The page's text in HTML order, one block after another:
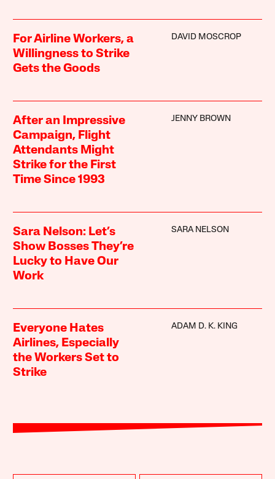
For Airline Workers, a
Willingness to Strike
Gets the Goods
DAVID MOSCROP
After an Impressive
Campaign, Flight
Attendants Might
Strike for the First
Time Since 1993
JENNY BROWN
Sara Nelson: Let’s
Show Bosses They’re
Lucky to Have Our
Work
SARA NELSON
Everyone Hates
Airlines, Especially
the Workers Set to
Strike
ADAM D. K. KING